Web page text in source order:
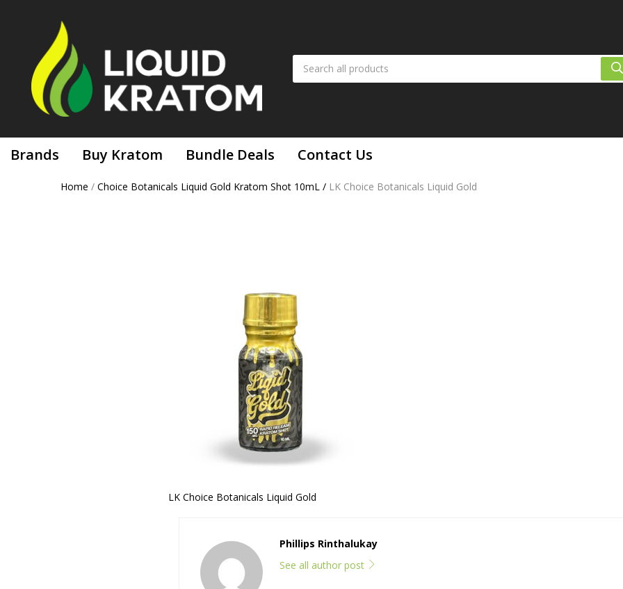
Brands Buy Kratom Bundle Deals Contact Us
Home / Choice Botanicals Liquid Gold Kratom Shot 10mL / LK Choice Botanicals Liquid Gold
LK Choice Botanicals Liquid Gold
Phillips Rinthalukay
See all author post